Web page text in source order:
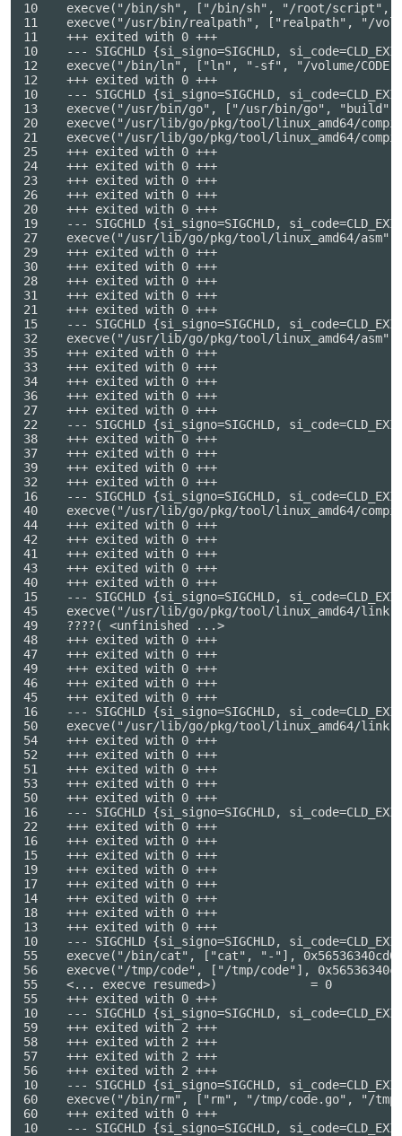
10    execve("/bin/sh", ["/bin/sh", "/root/script", "/
11    execve("/usr/bin/realpath", ["realpath", "/
11    +++ exited with 0 +++
10    --- SIGCHLD {si_signo=SIGCHLD,
12    execve("/bin/ln", ["ln", "-sf", "/volume/
12    +++ exited with 0 +++
10    --- SIGCHLD {si_signo=SIGCHLD,
13    execve("/usr/bin/go", ["/usr/bin/go", "build",
20    execve("/usr/lib/go/pkg/tool/linux_amd64/
21    execve("/usr/lib/go/pkg/tool/linux_amd64/
25    +++ exited with 0 +++
24    +++ exited with 0 +++
23    +++ exited with 0 +++
26    +++ exited with 0 +++
20    +++ exited with 0 +++
19    --- SIGCHLD {si_signo=SIGCHLD,
27    execve("/usr/lib/go/pkg/tool/linux_amd64/
29    +++ exited with 0 +++
30    +++ exited with 0 +++
28    +++ exited with 0 +++
31    +++ exited with 0 +++
21    +++ exited with 0 +++
15    --- SIGCHLD {si_signo=SIGCHLD,
32    execve("/usr/lib/go/pkg/tool/linux_amd64/
35    +++ exited with 0 +++
33    +++ exited with 0 +++
34    +++ exited with 0 +++
36    +++ exited with 0 +++
27    +++ exited with 0 +++
22    --- SIGCHLD {si_signo=SIGCHLD,
38    +++ exited with 0 +++
37    +++ exited with 0 +++
39    +++ exited with 0 +++
32    +++ exited with 0 +++
16    --- SIGCHLD {si_signo=SIGCHLD,
40    execve("/usr/lib/go/pkg/tool/linux_amd64/
44    +++ exited with 0 +++
42    +++ exited with 0 +++
41    +++ exited with 0 +++
43    +++ exited with 0 +++
40    +++ exited with 0 +++
15    --- SIGCHLD {si_signo=SIGCHLD,
45    execve("/usr/lib/go/pkg/tool/linux_amd64/
49    ????( <unfinished ...>
48    +++ exited with 0 +++
47    +++ exited with 0 +++
49    +++ exited with 0 +++
46    +++ exited with 0 +++
45    +++ exited with 0 +++
16    --- SIGCHLD {si_signo=SIGCHLD,
50    execve("/usr/lib/go/pkg/tool/linux_amd64/
54    +++ exited with 0 +++
52    +++ exited with 0 +++
51    +++ exited with 0 +++
53    +++ exited with 0 +++
50    +++ exited with 0 +++
16    --- SIGCHLD {si_signo=SIGCHLD,
22    +++ exited with 0 +++
16    +++ exited with 0 +++
15    +++ exited with 0 +++
19    +++ exited with 0 +++
17    +++ exited with 0 +++
14    +++ exited with 0 +++
18    +++ exited with 0 +++
13    +++ exited with 0 +++
10    --- SIGCHLD {si_signo=SIGCHLD,
55    execve("/bin/cat", ["cat", "-"],
56    execve("/tmp/code", ["/tmp/code"],
55    <... execve resumed>)             = 0
55    +++ exited with 0 +++
10    --- SIGCHLD {si_signo=SIGCHLD,
59    +++ exited with 2 +++
58    +++ exited with 2 +++
57    +++ exited with 2 +++
56    +++ exited with 2 +++
10    --- SIGCHLD {si_signo=SIGCHLD,
60    execve("/bin/rm", ["rm", "/tmp/code.go", "/
60    +++ exited with 0 +++
10    --- SIGCHLD {si_signo=SIGCHLD,